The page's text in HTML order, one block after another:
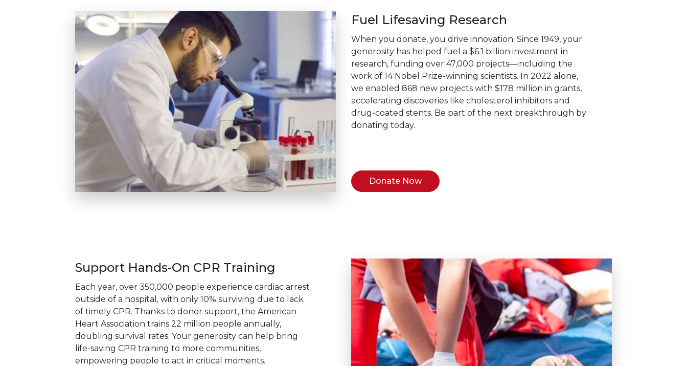
Fuel Lifesaving Research
When you donate, you drive innovation. Since 1949, your
generosity has helped fuel a $6.1 billion investment in
research, funding over 47,000 projects—including the
work of 14 Nobel Prize-winning scientists. In 2022 alone,
we enabled 868 new projects with $178 million in grants,
accelerating discoveries like cholesterol inhibitors and
drug-coated stents. Be part of the next breakthrough by
donating today.
Donate Now
Support Hands-On CPR Training
Each year, over 350,000 people experience cardiac arrest
outside of a hospital, with only 10% surviving due to lack
of timely CPR. Thanks to donor support, the American
Heart Association trains 22 million people annually,
doubling survival rates. Your generosity can help bring
life-saving CPR training to more communities,
empowering people to act in critical moments.